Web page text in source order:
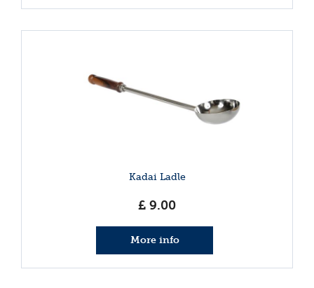
Kadai Ladle
£ 9.00
More info